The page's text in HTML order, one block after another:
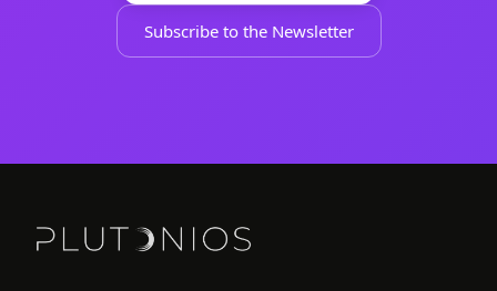
Subscribe to the Newsletter